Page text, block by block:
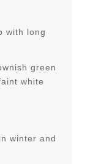
with long
green
white
winter and